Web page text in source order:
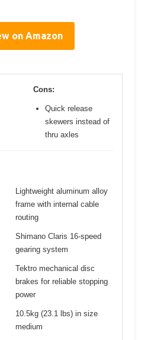
on Amazon
Cons:
Quick release
skewers instead of
thru axles
Lightweight aluminum alloy
frame with internal cable
routing
Shimano Claris 16-speed
gearing system
Tektro mechanical disc
brakes for reliable stopping
power
10.5kg (23.1 lbs) in size
medium